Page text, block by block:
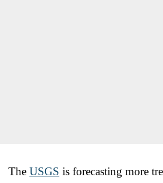
The USGS is forecasting more